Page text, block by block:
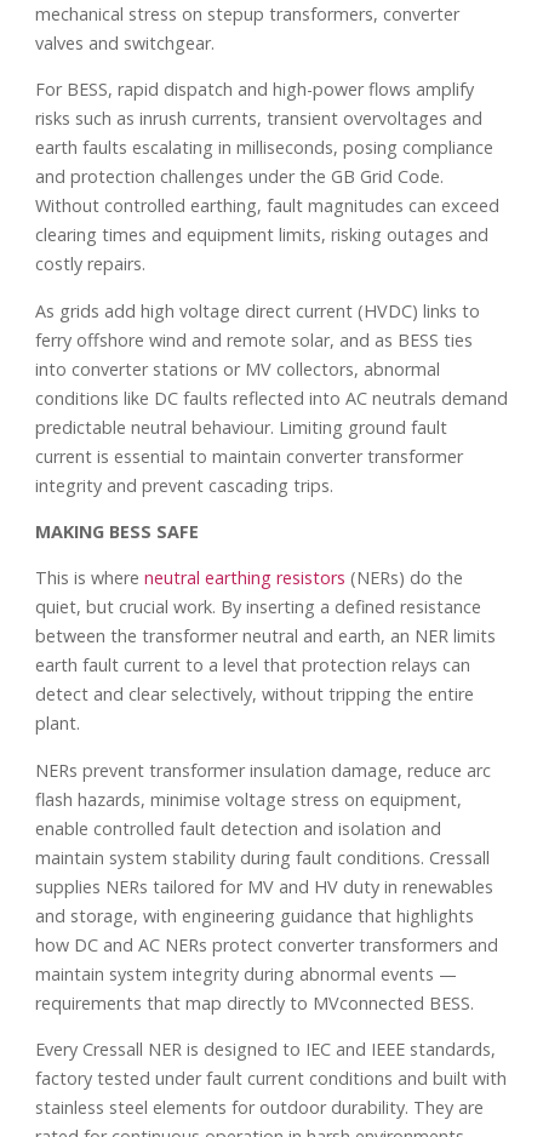
mechanical stress on stepup transformers, converter
valves and switchgear.
For BESS, rapid dispatch and high-power flows amplify
risks such as inrush currents, transient overvoltages and
earth faults escalating in milliseconds, posing compliance
and protection challenges under the GB Grid Code.
Without controlled earthing, fault magnitudes can exceed
clearing times and equipment limits, risking outages and
costly repairs.
As grids add high voltage direct current (HVDC) links to
ferry offshore wind and remote solar, and as BESS ties
into converter stations or MV collectors, abnormal
conditions like DC faults reflected into AC neutrals demand
predictable neutral behaviour. Limiting ground fault
current is essential to maintain converter transformer
integrity and prevent cascading trips.
MAKING BESS SAFE
This is where neutral earthing resistors (NERs) do the
quiet, but crucial work. By inserting a defined resistance
between the transformer neutral and earth, an NER limits
earth fault current to a level that protection relays can
detect and clear selectively, without tripping the entire
plant.
NERs prevent transformer insulation damage, reduce arc
flash hazards, minimise voltage stress on equipment,
enable controlled fault detection and isolation and
maintain system stability during fault conditions. Cressall
supplies NERs tailored for MV and HV duty in renewables
and storage, with engineering guidance that highlights
how DC and AC NERs protect converter transformers and
maintain system integrity during abnormal events —
requirements that map directly to MVconnected BESS.
Every Cressall NER is designed to IEC and IEEE standards,
factory tested under fault current conditions and built with
stainless steel elements for outdoor durability. They are